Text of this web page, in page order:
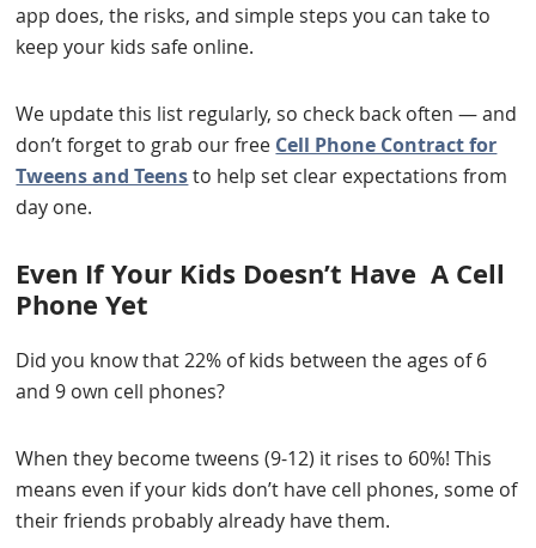
app does, the risks, and simple steps you can take to
keep your kids safe online.
We update this list regularly, so check back often — and
don’t forget to grab our free Cell Phone Contract for
Tweens and Teensto help set clear expectations from
day one.
Even If Your Kids Doesn’t Have A Cell
Phone Yet
Did you know that 22% of kids between the ages of 6
and 9 own cell phones?
When they become tweens (9-12) it rises to 60%! This
means even if your kids don’t have cell phones, some of
their friends probably already have them.